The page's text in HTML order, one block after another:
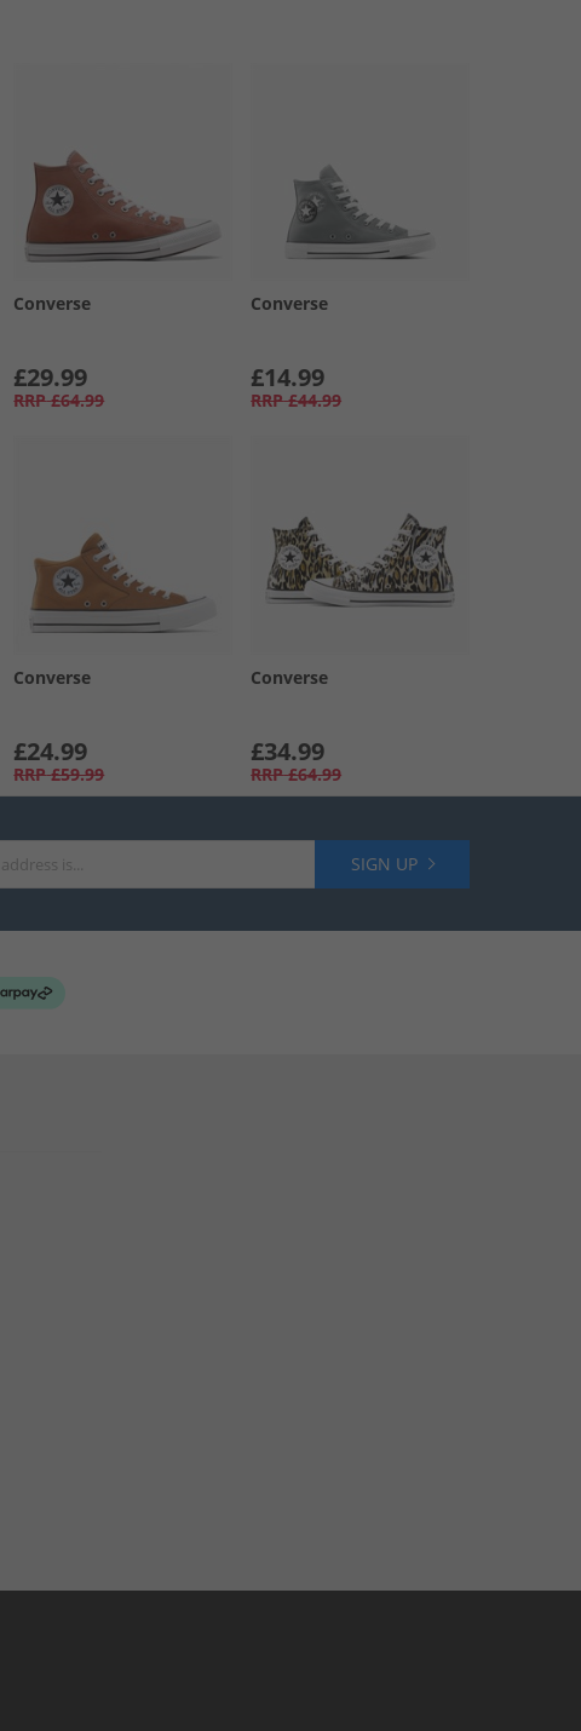
Converse
£29.99
RRP £64.99
Converse
£14.99
RRP £44.99
Converse
£24.99
RRP £59.99
Converse
£34.99
RRP £64.99
SIGN UP